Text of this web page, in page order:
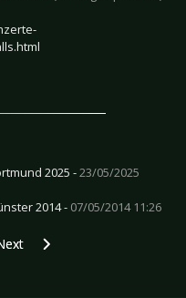
2025 -23/05/2025
2014 - 07/05/2014 11:26
Preview LENNY KRAVITZ -
article: Preview ALISON